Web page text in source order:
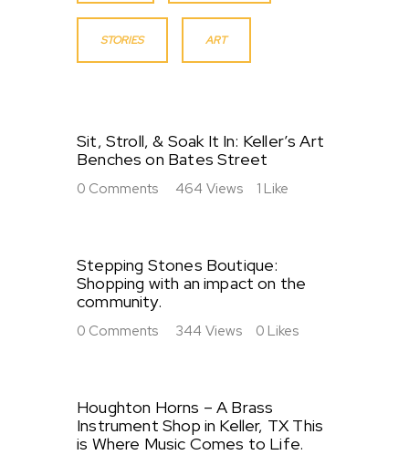
STORIES ART
Sit, Stroll, & Soak It In: Keller’s Art
Benches on Bates Street
0 Comments 464 Views 1 Like
Stepping Stones Boutique:
Shopping with an impact on the
community.
0 Comments 344 Views 0 Likes
Houghton Horns – A Brass
Instrument Shop in Keller, TX This
is Where Music Comes to Life.